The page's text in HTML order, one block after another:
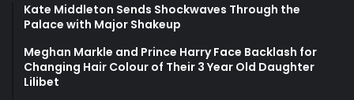
Kate Middleton Sends Shockwaves Through the
Palace with Major Shakeup
Meghan Markle and Prince Harry Face Backlash for
Changing Hair Colour of Their 3 Year Old Daughter
Lilibet